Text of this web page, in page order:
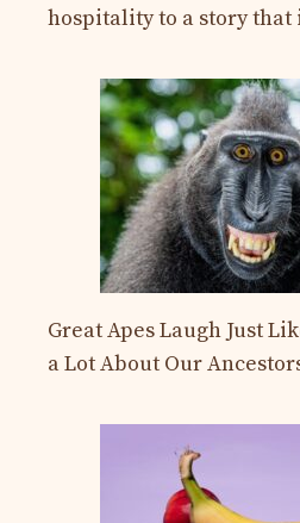
hospitality to a story that
Great Apes Laugh Just
a Lot About Our